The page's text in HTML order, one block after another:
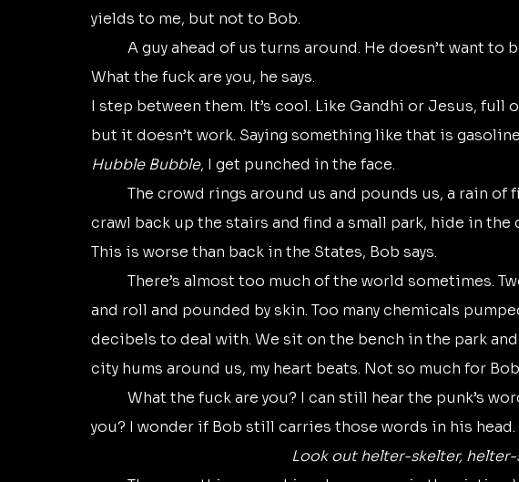
yields to me, but not to Bob.
A guy ahead of us turns around. He doesn’t want to
What the fuck are you, he says.
I step between them. It’s cool. Like Gandhi or Jesus, full
but it doesn’t work. Saying something like that is
Hubble Bubble, I get punched in the face.
crawl back up the stairs and find a small park, hide in the
This is worse than back in the States, Bob says.
and roll and pounded by skin. Too many chemicals
decibels to deal with. We sit on the bench in the park
city hums around us, my heart beats. Not so much for
you? I wonder if Bob still carries those words in his head.
Look out helter-skelter,